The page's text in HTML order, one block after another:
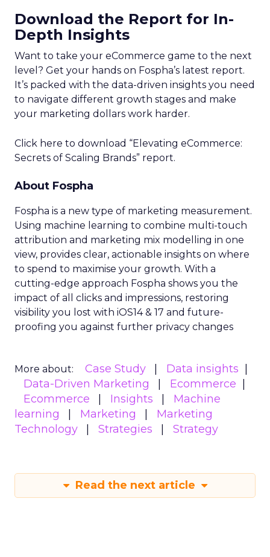
Download the Report for In-
Depth Insights
Want to take your eCommerce game to the next
level? Get your hands on Fospha’s latest report.
It’s packed with the data-driven insights you need
to navigate different growth stages and make
your marketing dollars work harder.
Click here to download “Elevating eCommerce:
Secrets of Scaling Brands” report.
About Fospha
Fospha is a new type of marketing measurement.
Using machine learning to combine multi-touch
attribution and marketing mix modelling in one
view, provides clear, actionable insights on where
to spend to maximise your growth. With a
cutting-edge approach Fospha shows you the
impact of all clicks and impressions, restoring
visibility you lost with iOS14 & 17 and future-
proofing you against further privacy changes
More about: Case Study
Data insights
Data-Driven Marketing
Ecommerce
Ecommerce
Insights
Machine
learning
Marketing
Marketing
Technology
Strategies Strategy
Read the next article